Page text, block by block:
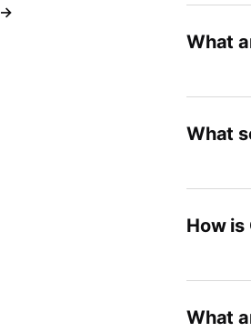
What
What
How is
What